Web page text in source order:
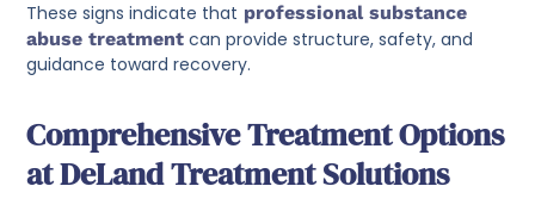
These signs indicate that professional substance
abuse treatment can provide structure, safety, and
guidance toward recovery.
Comprehensive Treatment Options
at DeLand Treatment Solutions